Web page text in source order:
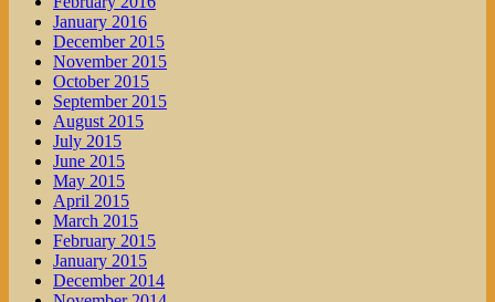
January 2016
December 2015
November 2015
October 2015
September 2015
August 2015
July 2015
June 2015
May 2015
April 2015
March 2015
February 2015
January 2015
December 2014